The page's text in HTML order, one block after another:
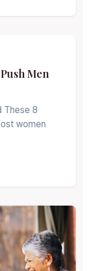
Men
These 8
women